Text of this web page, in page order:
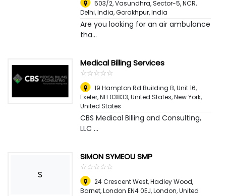
503/2, Vasundhra, Sector-5, NCR,
Delhi, India,Gorakhpur, India
Are you looking for an air ambulance
tha...
Medical Billing Services
☆☆☆☆☆
★★★★★
19 Hampton Rd Building B, Unit 16,
Exeter, NH 03833, United States,New York,
United States
CBS Medical Billing and Consulting,
LLC ...
S
SIMON SYMEOU SMP
☆☆☆☆☆
★★★★★
24 Crescent West, Hadley Wood,
Barnet, London EN4 0EJ,London, United